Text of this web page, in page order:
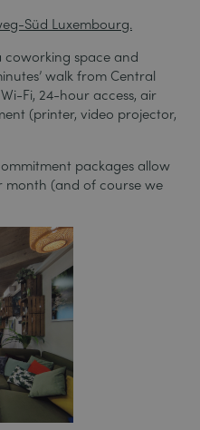
Süd Luxembourg.
coworking space and
walk from Central
Fi, 24-hour access, air
(printer, video projector,
packages allow
month (and of course we